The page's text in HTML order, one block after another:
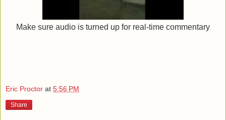
Make sure audio is turned up for real-time commentary
Eric Proctor at 5:56 PM
Share